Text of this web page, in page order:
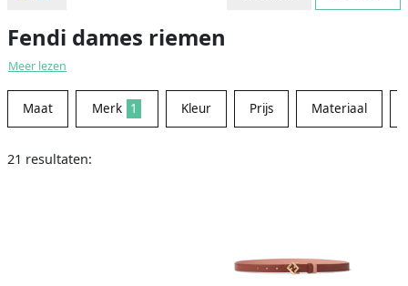
Fendi dames riemen
Meer lezen
Maat Merk 1 Kleur Prijs Materiaal
21 resultaten: